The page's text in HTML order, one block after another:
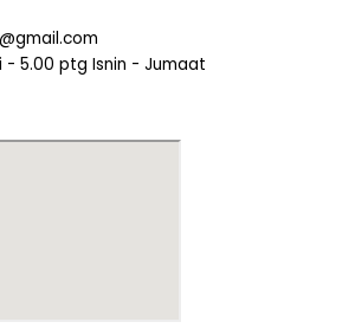
- 5.00 ptg Isnin - Jumaat